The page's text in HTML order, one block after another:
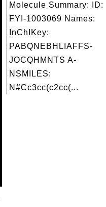
Molecule Summary: ID:
FYI-1003069 Names:
InChIKey:
PABQNEBHLIAFFS-
JOCQHMNTS A-
NSMILES:
N#Cc3cc(c2cc(...